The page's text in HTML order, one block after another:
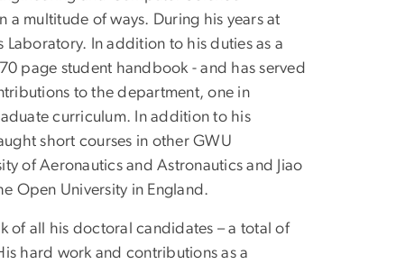
a multitude of ways. During his years at
In addition to his duties as a
page student handbook - and has served
to the department, one in
curriculum. In addition to his
short courses in other GWU
of Aeronautics and Astronautics and Jiao
Open University in England.
of all his doctoral candidates – a total of
hard work and contributions as a